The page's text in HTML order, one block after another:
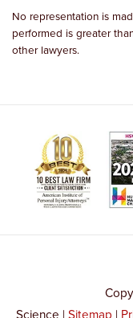
No representation is
performed is greater
other lawyers.
Science | Sitemap |